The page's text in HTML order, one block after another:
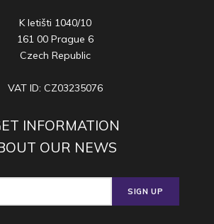
K letišti 1040/10
161 00 Prague 6
Czech Republic
VAT ID: CZ03235076
INFORMATION
OUR NEWS
SIGN UP